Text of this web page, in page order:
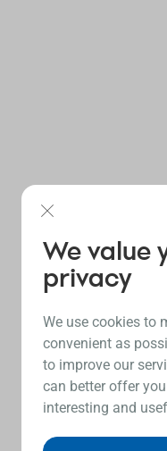
We value
privacy
We use cookies to
convenient as
to improve our
can better offer
interesting and